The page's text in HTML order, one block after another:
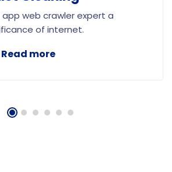
app web crawler expert a
of internet.
Read more